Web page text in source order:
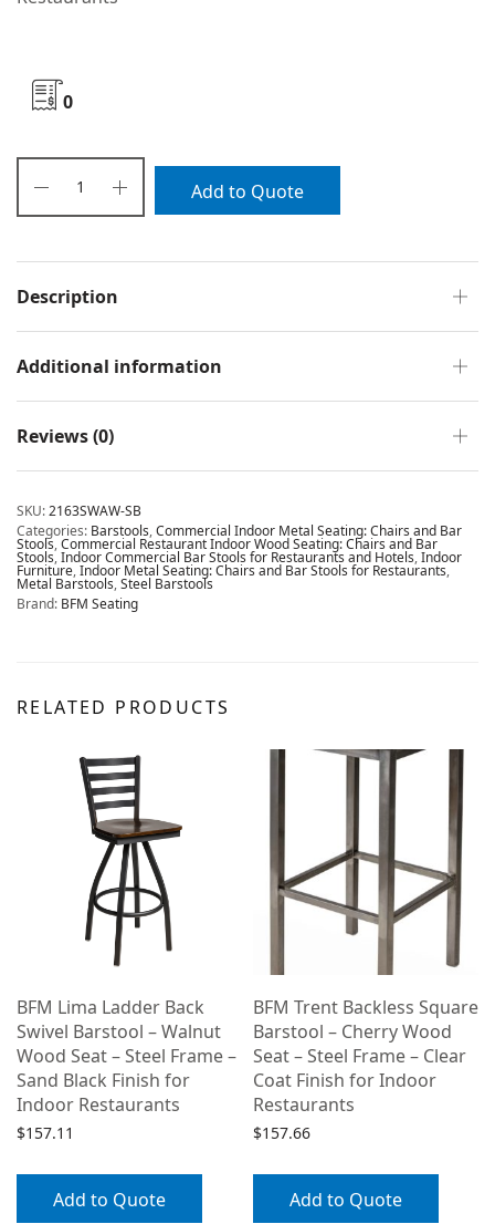
0
Add to Quote
Description
Additional information
Reviews (0)
SKU:2163SWAW-SB
Categories: Barstools,Commercial Indoor Metal Seating: Chairs and Bar
Stools,Commercial Restaurant Indoor Wood Seating: Chairs and Bar
Stools,Indoor Commercial Bar Stools for Restaurants and Hotels,Indoor
Furniture,Indoor Metal Seating: Chairs and Bar Stools for Restaurants,
Metal Barstools,Steel Barstools
Brand: BFM Seating
RELATED PRODUCTS
BFM Lima Ladder Back
Swivel Barstool – Walnut
Wood Seat – Steel Frame –
Sand Black Finish for
Indoor Restaurants
$157.11
Add to Quote
BFM Trent Backless Square
Barstool – Cherry Wood
Seat – Steel Frame – Clear
Coat Finish for Indoor
Restaurants
$157.66
Add to Quote